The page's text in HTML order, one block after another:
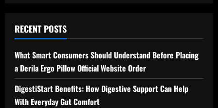
RECENT POSTS
What Smart Consumers Should Understand Before Placing
a Derila Ergo Pillow Official Website Order
DigestiStart Benefits: How Digestive Support Can Help
With Everyday Gut Comfort